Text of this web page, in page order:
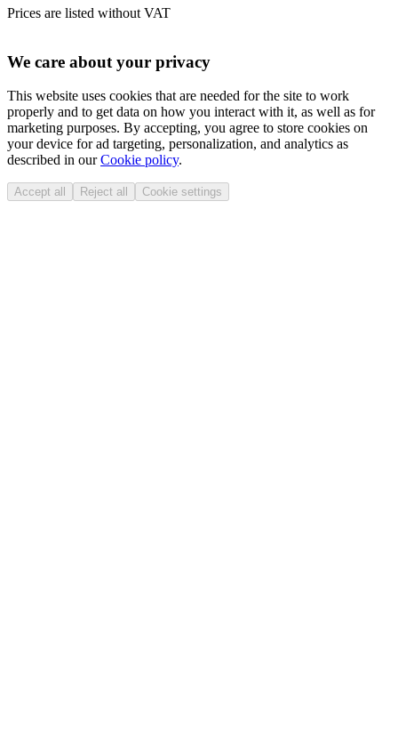
Prices are listed without VAT
We care about your privacy
This website uses cookies that are needed for the site to work
properly and to get data on how you interact with it, as well as for
marketing purposes. By accepting, you agree to store cookies on
your device for ad targeting, personalization, and analytics as
described in ourCookie policy.
Accept all Reject all Cookie settings